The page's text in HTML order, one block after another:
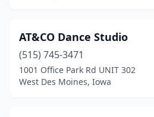
Marion(1)
Marshalltown
Mason City(4)
AT&CO Dance Studio
(515) 745-3471
1001 Office Park Rd UNIT 302
West Des Moines, Iowa